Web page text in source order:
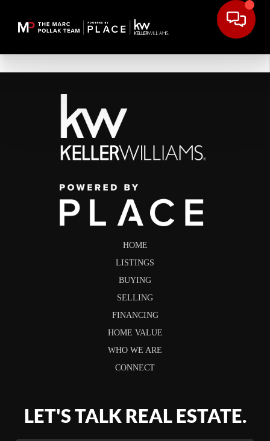
HOME
LISTINGS
BUYING
SELLING
FINANCING
HOME VALUE
WHO WE ARE
CONNECT
LET'S TALK REAL ESTATE.